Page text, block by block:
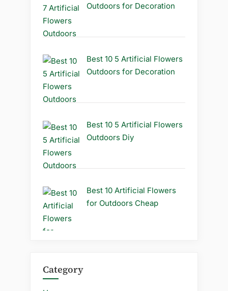
Outdoors for Decoration
Best 10 5 Artificial Flowers
Outdoors for Decoration
Best 10 5 Artificial Flowers
Outdoors Diy
Best 10 Artificial Flowers
for Outdoors Cheap
Category